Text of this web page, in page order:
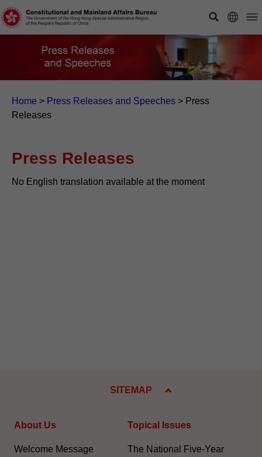
Home > Press Releases and Speeches > Press
Releases
Press Releases
No English translation available at the moment
SITEMAP
About Us
Welcome Message
Topical Issues
The National Five-Year